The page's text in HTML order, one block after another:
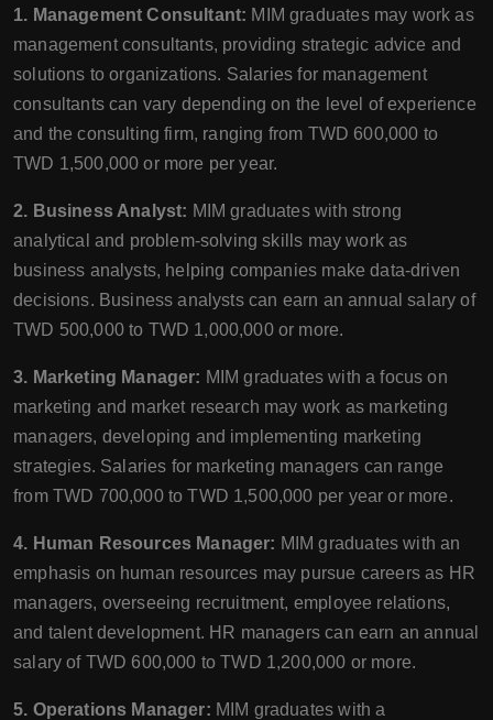
1. Management Consultant: MIM graduates may work as
management consultants, providing strategic advice and
solutions to organizations. Salaries for management
consultants can vary depending on the level of experience
and the consulting firm, ranging from TWD 600,000 to
TWD 1,500,000 or more per year.
2. Business Analyst: MIM graduates with strong
analytical and problem-solving skills may work as
business analysts, helping companies make data-driven
decisions. Business analysts can earn an annual salary of
TWD 500,000 to TWD 1,000,000 or more.
3. Marketing Manager: MIM graduates with a focus on
marketing and market research may work as marketing
managers, developing and implementing marketing
strategies. Salaries for marketing managers can range
from TWD 700,000 to TWD 1,500,000 per year or more.
4. Human Resources Manager: MIM graduates with an
emphasis on human resources may pursue careers as HR
managers, overseeing recruitment, employee relations,
and talent development. HR managers can earn an annual
salary of TWD 600,000 to TWD 1,200,000 or more.
5. Operations Manager: MIM graduates with a